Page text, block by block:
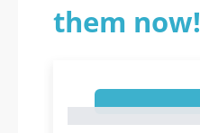
them now!